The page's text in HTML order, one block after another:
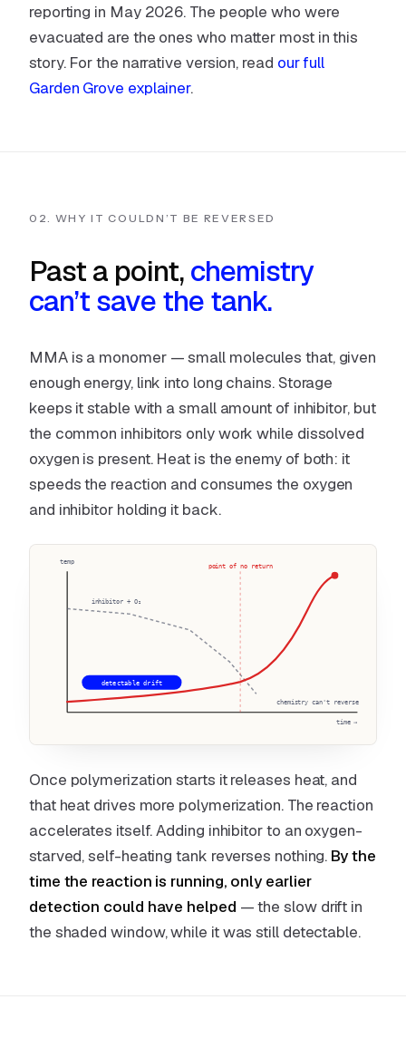
reporting in May 2026. The people who were
evacuated are the ones who matter most in this
story. For the narrative version, read our full
Garden Grove explainer.
02. WHY IT COULDN’T BE REVERSED
Past a point,chemistry
can’t save the tank.
MMA is a monomer — small molecules that, given
enough energy, link into long chains. Storage
keeps it stable with a small amount of inhibitor, but
the common inhibitors only work while dissolved
oxygen is present. Heat is the enemy of both: it
speeds the reaction and consumes the oxygen
and inhibitor holding it back.
temp
time →
inhibitor + O₂
point of no return
detectable drift
chemistry can't reverse
Once polymerization starts it releases heat, and
that heat drives more polymerization. The reaction
accelerates itself. Adding inhibitor to an oxygen-
starved, self-heating tank reverses nothing. By the
time the reaction is running, only earlier
detection could have helped — the slow drift in
the shaded window, while it was still detectable.